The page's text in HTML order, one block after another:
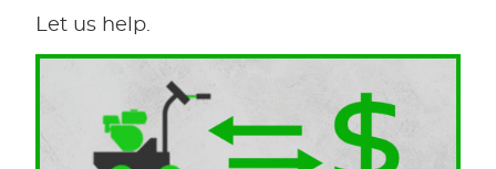
Let us help.